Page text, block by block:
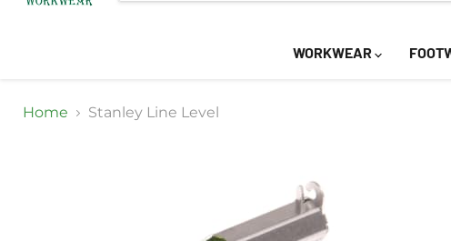
WORKWEAR
Home Stanley Line Level